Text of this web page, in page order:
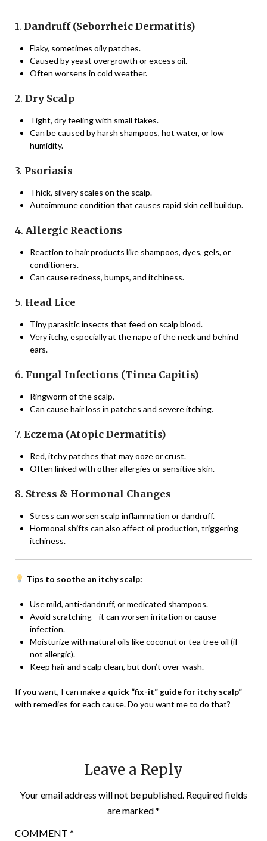
1. Dandruff (Seborrheic Dermatitis)
Flaky, sometimes oily patches.
Caused by yeast overgrowth or excess oil.
Often worsens in cold weather.
2. Dry Scalp
Tight, dry feeling with small flakes.
Can be caused by harsh shampoos, hot water, or low
humidity.
3. Psoriasis
Thick, silvery scales on the scalp.
Autoimmune condition that causes rapid skin cell buildup.
4. Allergic Reactions
Reaction to hair products like shampoos, dyes, gels, or
conditioners.
Can cause redness, bumps, and itchiness.
5. Head Lice
Tiny parasitic insects that feed on scalp blood.
Very itchy, especially at the nape of the neck and behind
ears.
6. Fungal Infections (Tinea Capitis)
Ringworm of the scalp.
Can cause hair loss in patches and severe itching.
7. Eczema (Atopic Dermatitis)
Red, itchy patches that may ooze or crust.
Often linked with other allergies or sensitive skin.
8. Stress & Hormonal Changes
Stress can worsen scalp inflammation or dandruff.
Hormonal shifts can also affect oil production, triggering
itchiness.
Tips to soothe an itchy scalp:
Use mild, anti-dandruff, or medicated shampoos.
Avoid scratching—it can worsen irritation or cause
infection.
Moisturize with natural oils like coconut or tea tree oil (if
not allergic).
Keep hair and scalp clean, but don’t over-wash.
If you want, I can make a quick “fix-it” guide for itchy scalp”
with remedies for each cause. Do you want me to do that?
Leave a Reply
Your email address will not be published. Required fields
are marked*
COMMENT *